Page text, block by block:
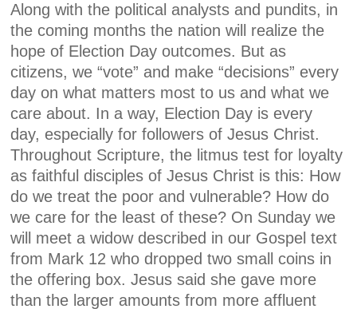
Along with the political analysts and pundits, in
the coming months the nation will realize the
hope of Election Day outcomes. But as
citizens, we “vote” and make “decisions” every
day on what matters most to us and what we
care about. In a way, Election Day is every
day, especially for followers of Jesus Christ.
Throughout Scripture, the litmus test for loyalty
as faithful disciples of Jesus Christ is this: How
do we treat the poor and vulnerable? How do
we care for the least of these? On Sunday we
will meet a widow described in our Gospel text
from Mark 12 who dropped two small coins in
the offering box. Jesus said she gave more
than the larger amounts from more affluent